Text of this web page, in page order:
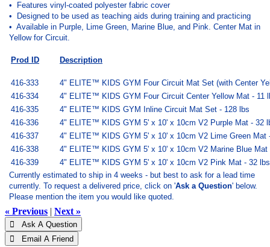
• Features vinyl-coated polyester fabric cover
• Designed to be used as teaching aids during training and practicing
• Available in Purple, Lime Green, Marine Blue, and Pink. Center Mat in
Yellow for Circuit.
Prod ID Description
416-333
4" ELITE™ KIDS GYM Four Circuit Mat Set (with Center
416-334
4" ELITE™ KIDS GYM Four Circuit Center Yellow Mat - 11
416-335
4" ELITE™ KIDS GYM Inline Circuit Mat Set - 128 lbs
416-336
4" ELITE™ KIDS GYM 5' x 10' x 10cm V2 Purple Mat - 32
416-337
4" ELITE™ KIDS GYM 5' x 10' x 10cm V2 Lime Green Mat
416-338
4" ELITE™ KIDS GYM 5' x 10' x 10cm V2 Marine Blue Mat
416-339
4" ELITE™ KIDS GYM 5' x 10' x 10cm V2 Pink Mat - 32 lbs
Currently estimated to ship in 4 weeks - but best to ask for a lead time
currently. To request a delivered price, click on 'Ask a Question' below.
Please mention the item you would like quoted.
« Previous | Next »
 Ask A Question
 Email A Friend